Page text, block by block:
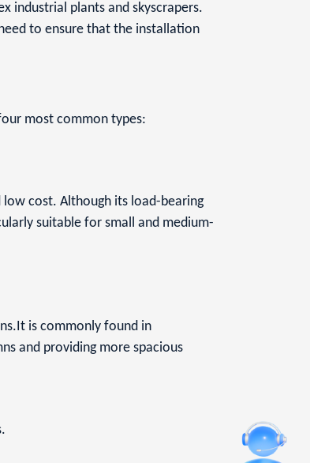
industrial plants and skyscrapers.
to ensure that the installation
most common types:
cost. Although its load-bearing
suitable for small and medium-
is commonly found in
and providing more spacious